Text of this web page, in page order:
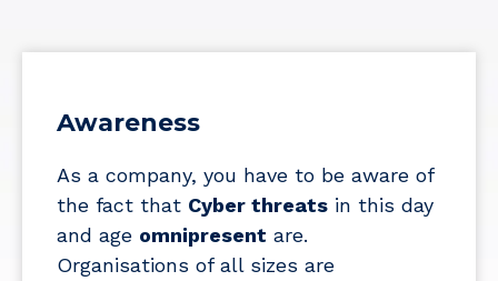
Awareness
As a company, you have to be aware of
the fact that Cyber threats in this day
and age omnipresent are.
Organisations of all sizes are